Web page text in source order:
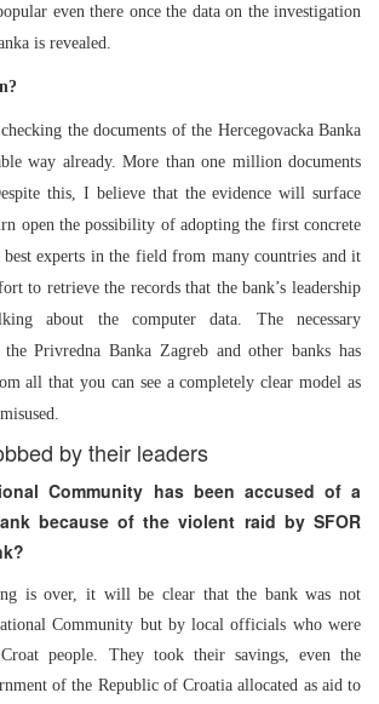
even there once the data on the investigation
is revealed.
the documents of the Hercegovacka Banka
way already. More than one million documents
this, I believe that the evidence will surface
open the possibility of adopting the first concrete
best experts in the field from many countries and it
to retrieve the records that the bank’s leadership
about the computer data. The necessary
Privredna Banka Zagreb and other banks has
all that you can see a completely clear model as
by their leaders
Community has been accused of a
because of the violent raid by SFOR
is over, it will be clear that the bank was not
Community but by local officials who were
people. They took their savings, even the
of the Republic of Croatia allocated as aid to